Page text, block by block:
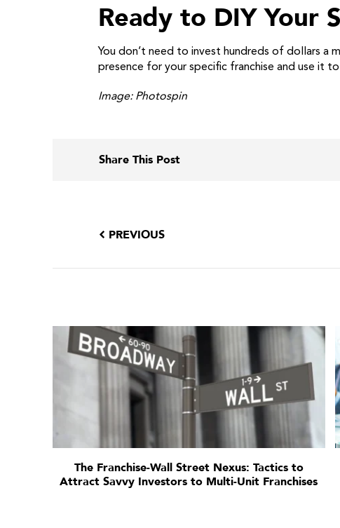
Ready to DIY Your
You don’t need to invest hundreds of dollars a
presence for your specific franchise and use it
Image: Photospin
Share This Post
PREVIOUS
The Franchise-Wall Street Nexus: Tactics to
Attract Savvy Investors to Multi-Unit Franchises